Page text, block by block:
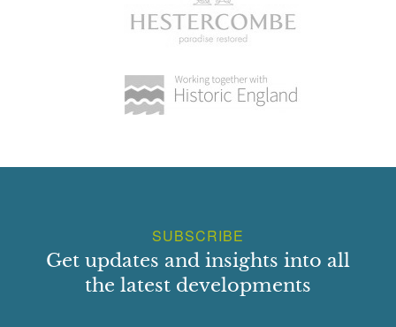
SUBSCRIBE
Get updates and insights into all
the latest developments